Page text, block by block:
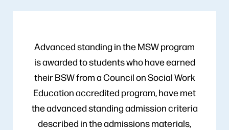
Advanced standing in the MSW program
is awarded to students who have earned
their BSW from a Council on Social Work
Education accredited program, have met
the advanced standing admission criteria
described in the admissions materials,